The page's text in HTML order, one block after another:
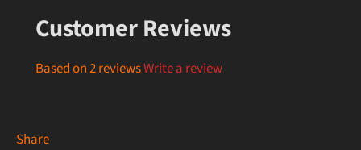
Customer Reviews
Based on 2 reviewsWrite a review
Share